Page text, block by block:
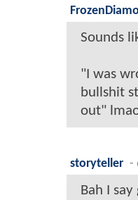
Sounds
"I was
bullshit
out"
storyteller -
Bah I